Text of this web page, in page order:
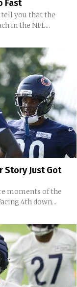
Fast
tell you that the
in the NFL...
Story Just Got
moments of the
4th down...